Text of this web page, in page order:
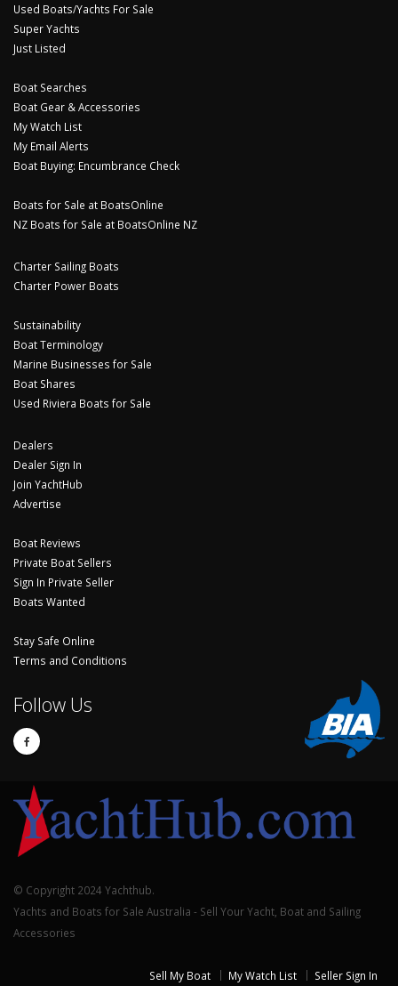
Used Boats/Yachts For Sale
Super Yachts
Just Listed
Boat Searches
Boat Gear & Accessories
My Watch List
My Email Alerts
Boat Buying: Encumbrance Check
Boats for Sale at BoatsOnline
NZ Boats for Sale at BoatsOnline NZ
Charter Sailing Boats
Charter Power Boats
Sustainability
Boat Terminology
Marine Businesses for Sale
Boat Shares
Used Riviera Boats for Sale
Dealers
Dealer Sign In
Join YachtHub
Advertise
Boat Reviews
Private Boat Sellers
Sign In Private Seller
Boats Wanted
Stay Safe Online
Terms and Conditions
Follow Us
© Copyright 2024 Yachthub.
Yachts and Boats for Sale Australia - Sell Your Yacht, Boat and Sailing
Accessories
Sell My Boat My Watch List Seller Sign In